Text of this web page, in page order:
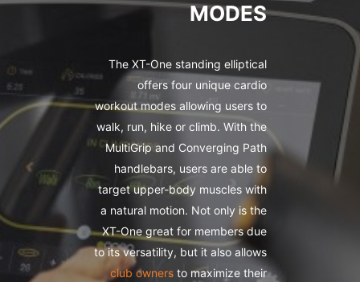
MODES
The XT-One standing elliptical
offers four unique cardio
workout modes allowing users to
walk, run, hike or climb. With the
MultiGrip and Converging Path
handlebars, users are able to
target upper-body muscles with
a natural motion. Not only is the
XT-One great for members due
to its versatility, but it also allows
club owners to maximize their